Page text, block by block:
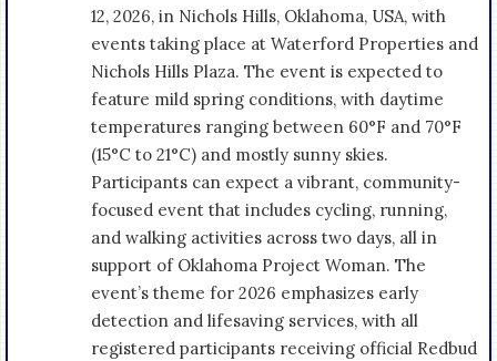
12, 2026, in Nichols Hills, Oklahoma, USA, with
events taking place at Waterford Properties and
Nichols Hills Plaza. The event is expected to
feature mild spring conditions, with daytime
temperatures ranging between 60°F and 70°F
(15°C to 21°C) and mostly sunny skies.
Participants can expect a vibrant, community-
focused event that includes cycling, running,
and walking activities across two days, all in
support of Oklahoma Project Woman. The
event’s theme for 2026 emphasizes early
detection and lifesaving services, with all
registered participants receiving official Redbud